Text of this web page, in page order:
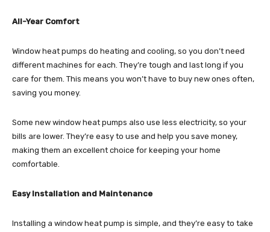
All-Year Comfort
Window heat pumps do heating and cooling, so you don’t need
different machines for each. They’re tough and last long if you
care for them. This means you won’t have to buy new ones often,
saving you money.
Some new window heat pumps also use less electricity, so your
bills are lower. They’re easy to use and help you save money,
making them an excellent choice for keeping your home
comfortable.
Easy Installation and Maintenance
Installing a window heat pump is simple, and they’re easy to take